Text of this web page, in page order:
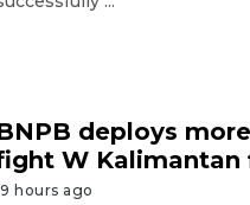
deploys
W Kalimantan
hours ago